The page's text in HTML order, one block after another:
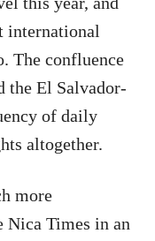
international
The confluence
the El Salvador-
of daily
altogether.
more
Nica Times in an